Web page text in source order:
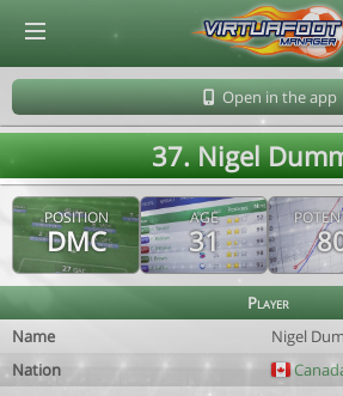
Open in the app
37. Nigel
POSITION
DMC
AGE
31
Player
Name
Nigel
Nation
© Virtuafoot Manager by Aymeric Le Corre